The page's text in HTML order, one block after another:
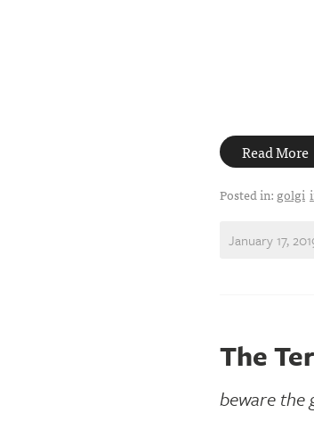
Read More
Posted in: golgi
January 17,
The
beware the